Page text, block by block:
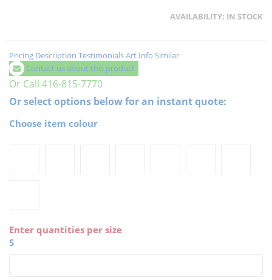
AVAILABILITY: IN STOCK
Pricing Description TestimonialsArt Info Similar
Contact us about this product
Or Call 416-815-7770
Or select options below for an instant quote:
Choose item colour
Enter quantities per size
S